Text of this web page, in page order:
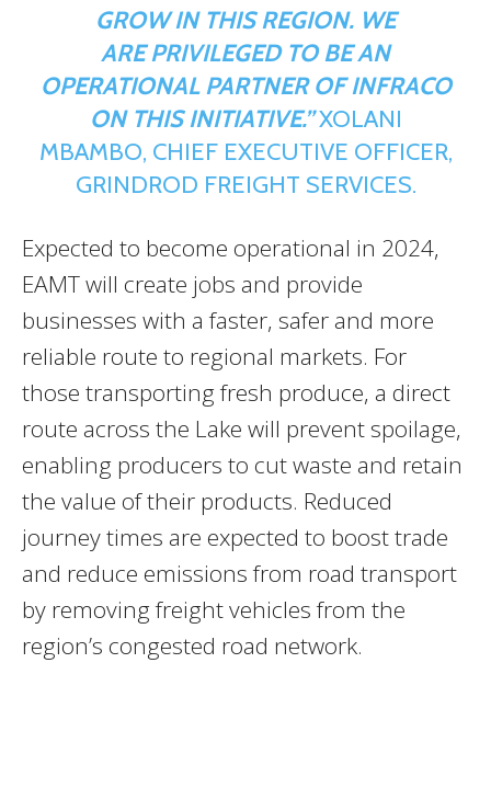
GROW IN THIS REGION. WE
AREPRIVILEGED TO BE AN
OPERATIONAL PARTNER OF INFRACO
ON THIS INITIATIVE.”XOLANI
MBAMBO, CHIEF EXECUTIVE OFFICER,
GRINDROD FREIGHT SERVICES.
Expected to become operational in 2024,
EAMT will create jobs and provide
businesses with a faster, safer and more
reliable route to regional markets. For
those transporting fresh produce, a direct
route across the Lake will prevent spoilage,
enabling producers to cut waste and retain
the value of their products. Reduced
journey times are expected to boost trade
and reduce emissions from road transport
by removing freight vehicles from the
region’s congested road network.